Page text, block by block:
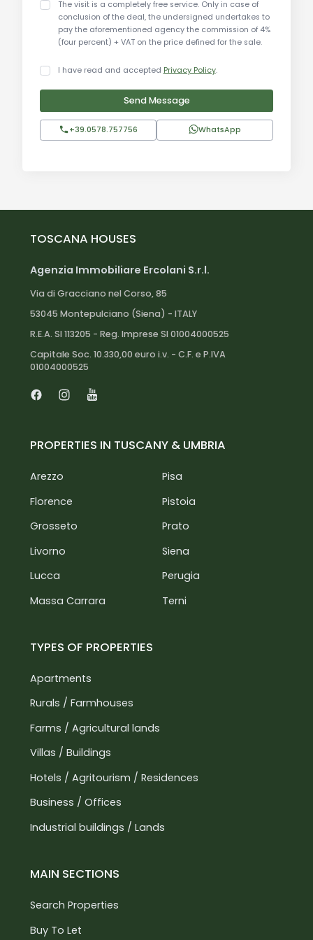
making it perfect for exploring the rich cultural
and natural heritage of Umbria.
Distances:
Umbertide town center: 5 km
Assisi: 45 km
Gubbio: 35 km
Marmore Falls: 80 km
Rome: 180 km
To learn more about the agriturismo and discover
all its wonders, you must submit a letter of intent
(LOI) and identification documents. This process
is essential to ensure the utmost seriousness and
professionalism, as we only target reliable clients
interested in an investment.
The visit is a completely free service. Only in case of
conclusion of the deal, the undersigned undertakes to
pay the aforementioned agency the commission of 4%
(four percent) + VAT on the price defined for the sale.
I have read and accepted Privacy Policy.
Send Message
+39.0578.757756 WhatsApp
TOSCANA HOUSES
Agenzia Immobiliare Ercolani S.r.l.
Via di Gracciano nel Corso, 85
53045 Montepulciano (Siena) - ITALY
R.E.A. SI 113205 - Reg. Imprese SI 01004000525
Capitale Soc. 10.330,00 euro i.v. - C.F. e P.IVA
01004000525
PROPERTIES IN TUSCANY & UMBRIA
Arezzo
Florence
Grosseto
Livorno
Lucca
Massa Carrara
Pisa
Pistoia
Prato
Siena
Perugia
Terni
TYPES OF PROPERTIES
Apartments
Rurals / Farmhouses
Farms / Agricultural lands
Villas / Buildings
Hotels / Agritourism / Residences
Business / Offices
Industrial buildings / Lands
MAIN SECTIONS
Search Properties
Buy To Let